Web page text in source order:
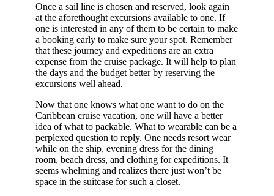
Once a sail line is chosen and reserved, look again
at the aforethought excursions available to one. If
one is interested in any of them to be certain to make
a booking early to make sure your spot. Remember
that these journey and expeditions are an extra
expense from the cruise package. It will help to plan
the days and the budget better by reserving the
excursions well ahead.
Now that one knows what one want to do on the
Caribbean cruise vacation, one will have a better
idea of what to packable. What to wearable can be a
perplexed question to reply. One needs resort wear
while on the ship, evening dress for the dining
room, beach dress, and clothing for expeditions. It
seems whelming and realizes there just won’t be
space in the suitcase for such a closet.